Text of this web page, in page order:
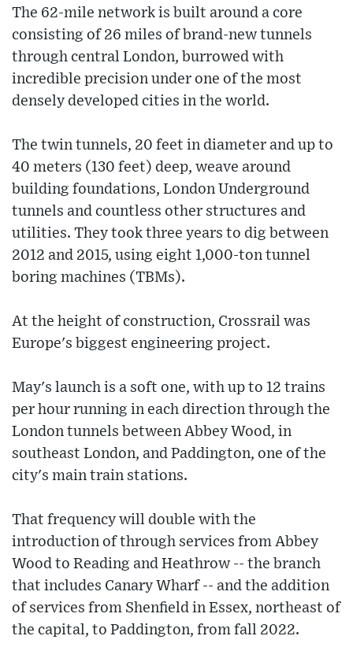
The 62-mile network is built around a core
consisting of 26 miles of brand-new tunnels
through central London, burrowed with
incredible precision under one of the most
densely developed cities in the world.
The twin tunnels, 20 feet in diameter and up to
40 meters (130 feet) deep, weave around
building foundations, London Underground
tunnels and countless other structures and
utilities. They took three years to dig between
2012 and 2015, using eight 1,000-ton tunnel
boring machines (TBMs).
At the height of construction, Crossrail was
Europe's biggest engineering project.
May's launch is a soft one, with up to 12 trains
per hour running in each direction through the
London tunnels between Abbey Wood, in
southeast London, and Paddington, one of the
city's main train stations.
That frequency will double with the
introduction of through services from Abbey
Wood to Reading and Heathrow -- the branch
that includes Canary Wharf -- and the addition
of services from Shenfield in Essex, northeast of
the capital, to Paddington, from fall 2022.